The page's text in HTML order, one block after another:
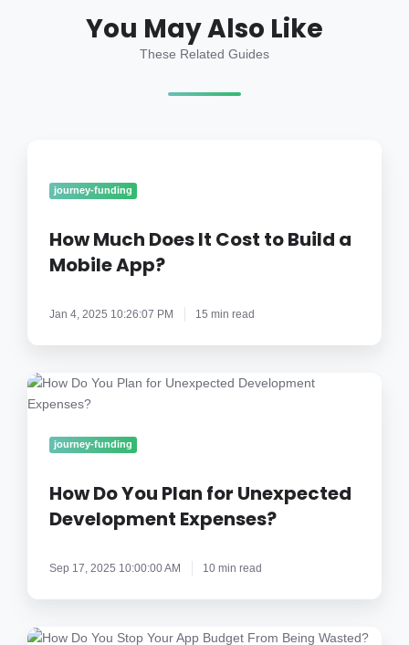
You May Also Like
These Related Guides
Does
Cost
Build
Mobile
journey-funding
How Much Does It Cost to Build a
Mobile App?
Jan 4, 2025 10:26:07 PM 15 min read
How
Do
Unexpected
Expenses?
journey-funding
How Do You Plan for Unexpected
Development Expenses?
Sep 17, 2025 10:00:00 AM 10 min read
How